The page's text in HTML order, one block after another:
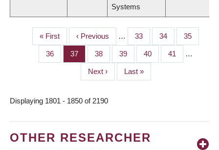
Systems
PAGINATION
First
page
« First
Previous
page
‹ Previous … Page
33 Page
34 Page
35
Page
36 Page
37 Page
38 Page
39 Page
40 Page
41 …
Next
page
Next ›
Last
page
Last »
Displaying 1801 - 1850 of 2190
OTHER RESEARCHER